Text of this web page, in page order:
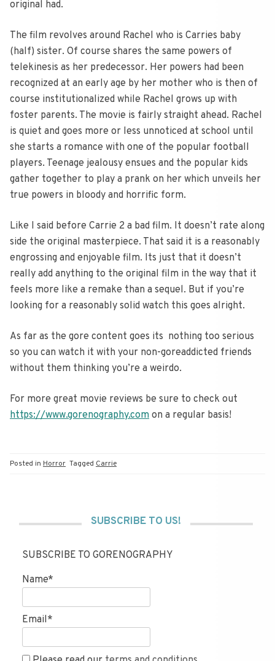
original had.
The film revolves around Rachel who is Carries baby
(half) sister. Of course shares the same powers of
telekinesis as her predecessor. Her powers had been
recognized at an early age by her mother who is then of
course institutionalized while Rachel grows up with
foster parents. The movie is fairly straight ahead. Rachel
is quiet and goes more or less unnoticed at school until
she starts a romance with one of the popular football
players. Teenage jealousy ensues and the popular kids
gather together to play a prank on her which unveils her
true powers in bloody and horrific form.
Like I said before Carrie 2 a bad film. It doesn’t rate along
side the original masterpiece. That said it is a reasonably
engrossing and enjoyable film. Its just that it doesn’t
really add anything to the original film in the way that it
feels more like a remake than a sequel. But if you’re
looking for a reasonably solid watch this goes alright.
As far as the gore content goes its nothing too serious
so you can watch it with your non-goreaddicted friends
without them thinking you’re a weirdo.
For more great movie reviews be sure to check out
https://www.gorenography.com on a regular basis!
Posted in Horror Tagged Carrie
SUBSCRIBE TO US!
SUBSCRIBE TO GORENOGRAPHY
Name*
Email*